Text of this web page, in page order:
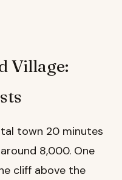
Village:
town 20 minutes
8,000. One
cliff above the